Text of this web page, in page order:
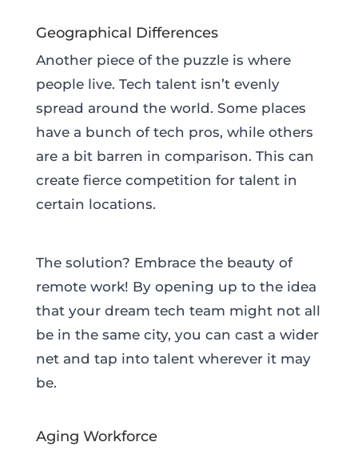
Geographical Differences
Another piece of the puzzle is where
people live. Tech talent isn’t evenly
spread around the world. Some places
have a bunch of tech pros, while others
are a bit barren in comparison. This can
create fierce competition for talent in
certain locations.
The solution? Embrace the beauty of
remote work! By opening up to the idea
that your dream tech team might not all
be in the same city, you can cast a wider
net and tap into talent wherever it may
be.
Aging Workforce